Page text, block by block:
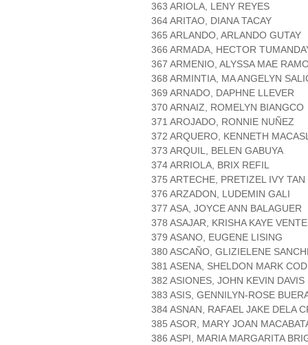
363 ARIOLA, LENY REYES
364 ARITAO, DIANA TACAY
365 ARLANDO, ARLANDO GUTAY
366 ARMADA, HECTOR
367 ARMENIO, ALYSSA MAE
368 ARMINTIA, MA ANGELYN
369 ARNADO, DAPHNE LLEVER
370 ARNAIZ, ROMELYN BIANGCO
371 AROJADO, RONNIE NUÑEZ
372 ARQUERO, KENNETH
373 ARQUIL, BELEN GABUYA
374 ARRIOLA, BRIX REFIL
375 ARTECHE, PRETIZEL IVY TAN
376 ARZADON, LUDEMIN GALI
377 ASA, JOYCE ANN BALAGUER
378 ASAJAR, KRISHA KAYE
379 ASANO, EUGENE LISING
380 ASCAÑO, GLIZIELENE
381 ASENA, SHELDON MARK
382 ASIONES, JOHN KEVIN DAVIS
383 ASIS, GENNILYN-ROSE
384 ASNAN, RAFAEL JAKE DELA
385 ASOR, MARY JOAN
386 ASPI, MARIA MARGARITA